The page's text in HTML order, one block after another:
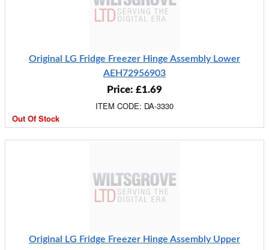
Original LG Fridge Freezer Hinge Assembly Lower
AEH72956903
Price: £1.69
ITEM CODE: DA-3330
Out Of Stock
Original LG Fridge Freezer Hinge Assembly Upper